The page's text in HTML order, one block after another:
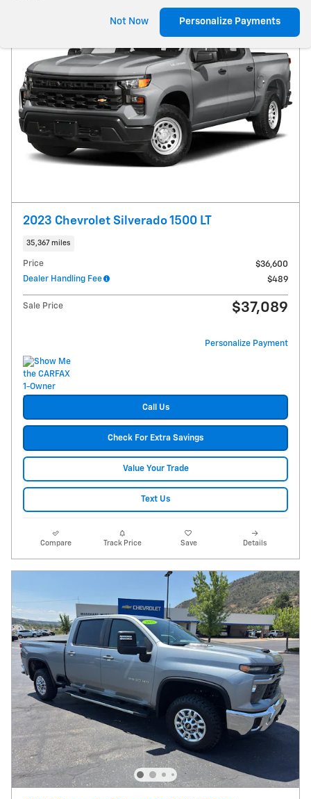
Not Now Personalize Payments
2023 Chevrolet Silverado 1500 LT
35,367 miles
Price
$36,600
Dealer Handling Fee
$489
Sale Price $37,089
Personalize Payment
Call Us
Check For Extra Savings
Value Your Trade
Text Us
Compare Track Price Save Details